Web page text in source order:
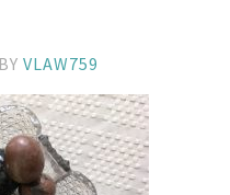
BYVLAW759